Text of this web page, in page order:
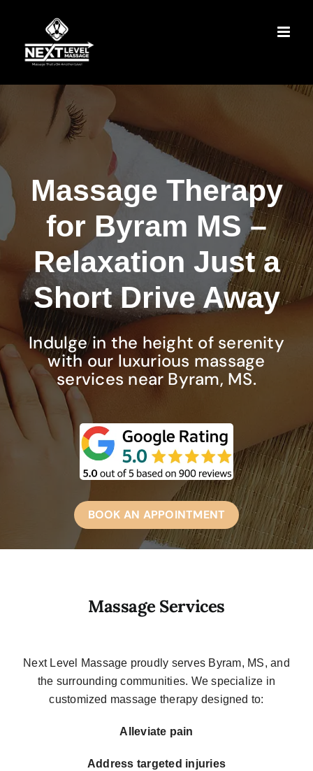
content
Massage Therapy
for Byram MS –
Relaxation Just a
Short Drive Away
Indulge in the height of serenity
with our luxurious massage
services near Byram, MS.
BOOK AN APPOINTMENT
Massage Services
Next Level Massage proudly serves Byram, MS, and
the surrounding communities. We specialize in
customized massage therapy designed to:
Alleviate pain
Address targeted injuries